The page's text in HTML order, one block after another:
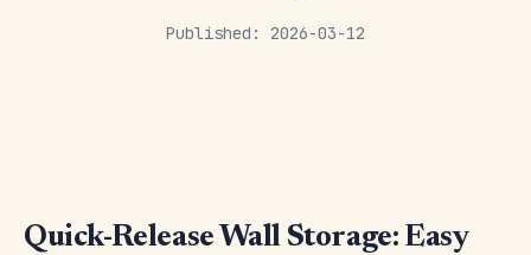
Published: 2026-03-12
Quick-Release Wall Storage: Easy